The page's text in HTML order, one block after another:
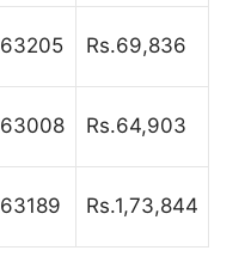
63205 Rs.69,836
63008 Rs.64,903
63189 Rs.1,73,844